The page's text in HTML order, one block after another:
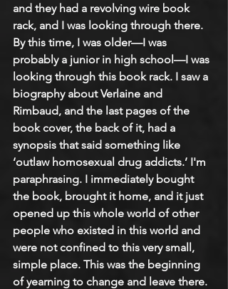
and they had a revolving wire book
rack, and I was looking through there.
By this time, I was older—I was
probably a junior in high school—I was
looking through this book rack. I saw a
biography about Verlaine and
Rimbaud, and the last pages of the
book cover, the back of it, had a
synopsis that said something like
‘outlaw homosexual drug addicts.’ I'm
paraphrasing. I immediately bought
the book, brought it home, and it just
opened up this whole world of other
people who existed in this world and
were not confined to this very small,
simple place. This was the beginning
of yearning to change and leave there.